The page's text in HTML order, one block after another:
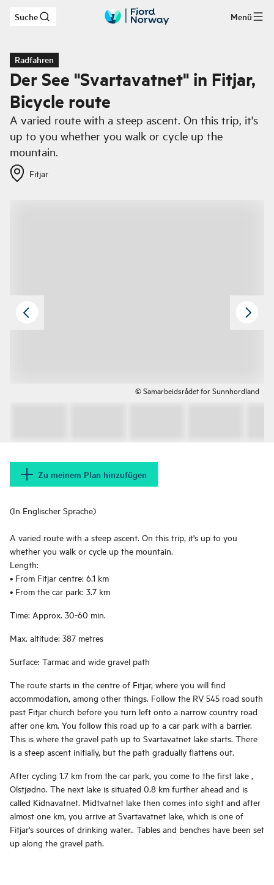
Zum Hauptinhalt
Suche Menü
Radfahren
Der See "Svartavatnet" in Fitjar,
Bicycle route
A varied route with a steep ascent. On this trip, it's
up to you whether you walk or cycle up the
mountain.
Fitjar
© Samarbeidsrådet for Sunnhordland
Zu meinem Plan hinzufügen
(In Englischer Sprache)
A varied route with a steep ascent. On this trip, it's up to you
whether you walk or cycle up the mountain.
Length:
• From Fitjar centre: 6.1 km
• From the car park: 3.7 km
Time: Approx. 30-60 min.
Max. altitude: 387 metres
Surface: Tarmac and wide gravel path
The route starts in the centre of Fitjar, where you will find
accommodation, among other things. Follow the RV 545 road south
past Fitjar church before you turn left onto a narrow country road
after one km. You follow this road up to a car park with a barrier.
This is where the gravel path up to Svartavatnet lake starts. There
is a steep ascent initially, but the path gradually flattens out.
After cycling 1.7 km from the car park, you come to the first lake ,
Olstjødno. The next lake is situated 0.8 km further ahead and is
called Kidnavatnet. Midtvatnet lake then comes into sight and after
almost one km, you arrive at Svartavatnet lake, which is one of
Fitjar's sources of drinking water.. Tables and benches have been set
up along the gravel path.